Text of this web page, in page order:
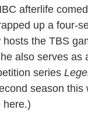
afterlife
up a four-
hosts the TBS
also serves as
series
season this
here.)